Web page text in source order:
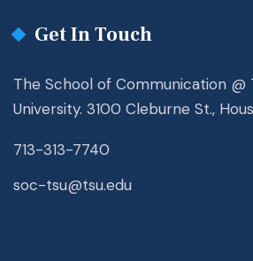
Get In Touch
The School of Communication @
University. 3100 Cleburne St.,
713-313-7740
soc-tsu@tsu.edu